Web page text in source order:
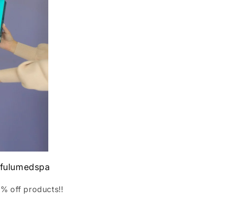
off products!!